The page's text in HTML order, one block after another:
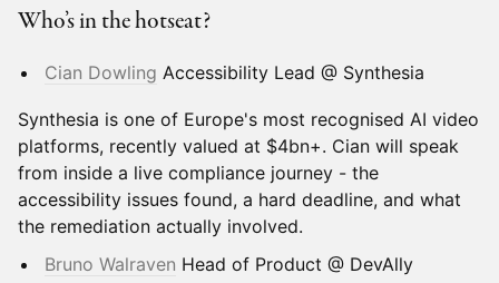
Who’s in the hotseat?
Cian Dowling Accessibility Lead @ Synthesia
Synthesia is one of Europe's most recognised AI video
platforms, recently valued at $4bn+. Cian will speak
from inside a live compliance journey - the
accessibility issues found, a hard deadline, and what
the remediation actually involved.
Bruno Walraven Head of Product @ DevAlly